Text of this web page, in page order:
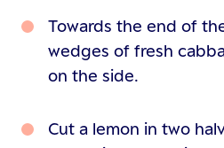
Towards the end of
wedges of fresh
on the side.
Cut a lemon in two